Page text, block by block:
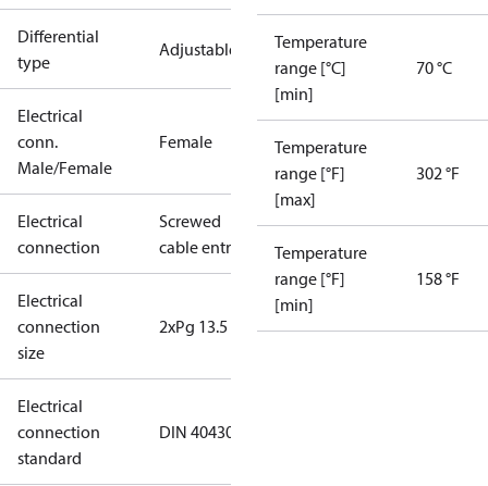
Differential
type
Adjustable
Electrical
conn.
Male/Female
Female
Electrical
connection
Screwed
cable entry
Electrical
connection
size
2xPg 13.5
Electrical
connection
standard
DIN 40430
Temperature
range [°C]
[min]
70 °C
Temperature
range [°F]
[max]
302 °F
Temperature
range [°F]
[min]
158 °F